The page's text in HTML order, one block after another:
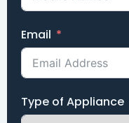
Email
Type of Appliance